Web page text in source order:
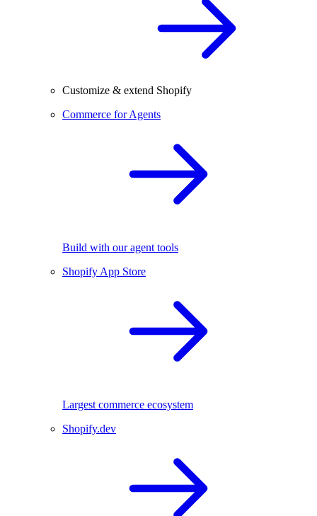
Customize & extend Shopify
Commerce for Agents
Build with our agent tools
Shopify App Store
Largest commerce ecosystem
Shopify.dev